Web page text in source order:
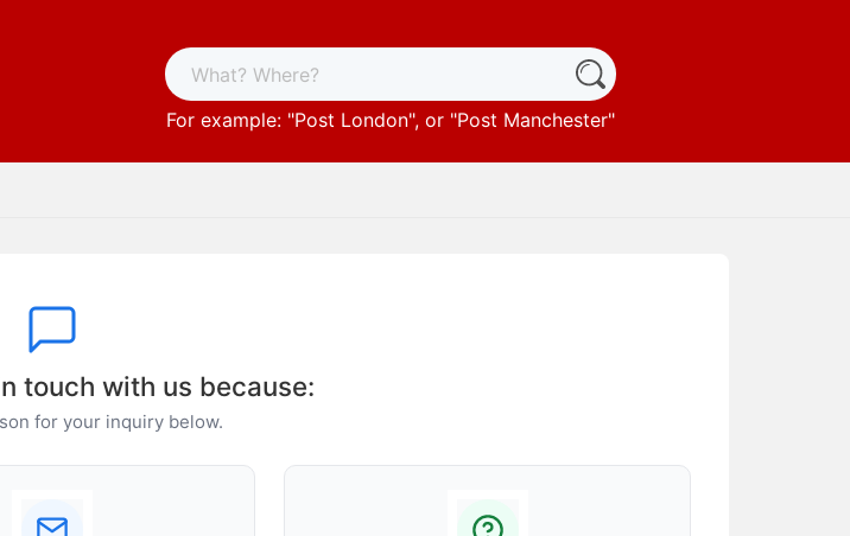
For example: "Post London", or "Post Manchester"
touch with us because:
for your inquiry below.